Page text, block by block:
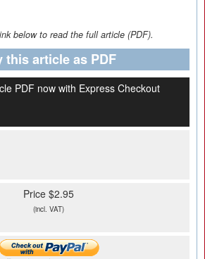
below to read the full article (PDF).
this article as PDF
PDF now with Express Checkout
Price $2.95
(incl. VAT)